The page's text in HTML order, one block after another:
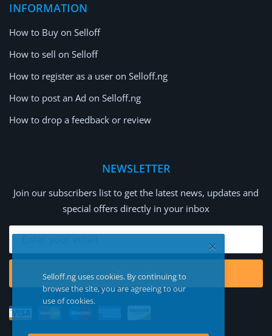
INFORMATION
How to Buy on Selloff
How to sell on Selloff
How to register as a user on Selloff.ng
How to post an Ad on Selloff.ng
How to drop a feedback or review
NEWSLETTER
Join our subscribers list to get the latest news, updates and
special offers directly in your inbox
Subscribe
Selloff.ng uses cookies. By continuing to
browse the site, you are agreeing to our
use of cookies.